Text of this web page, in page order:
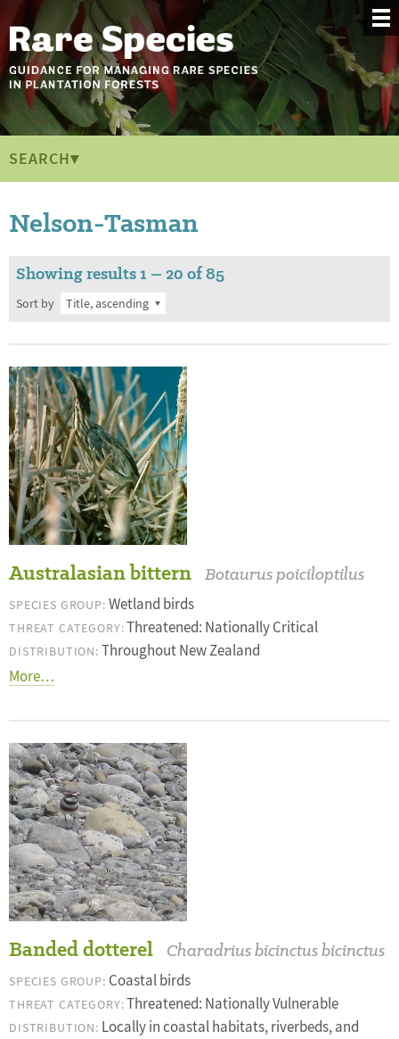
SEARCH▾
Nelson-Tasman
Showing results 1 – 20 of 85
Sort by
Australasian bittern Botaurus poiciloptilus
SPECIES GROUP: Wetland birds
THREAT CATEGORY:Threatened: Nationally Critical
DISTRIBUTION: Throughout New Zealand
More…
Banded dotterel Charadrius bicinctus bicinctus
SPECIES GROUP: Coastal birds
THREAT CATEGORY:Threatened: Nationally Vulnerable
DISTRIBUTION: Locally in coastal habitats, riverbeds, and